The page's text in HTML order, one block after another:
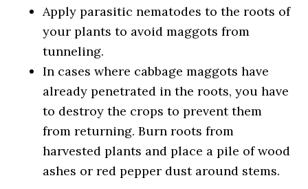
Apply parasitic nematodes to the roots of
your plants to avoid maggots from
tunneling.
In cases where cabbage maggots have
already penetrated in the roots, you have
to destroy the crops to prevent them
from returning. Burn roots from
harvested plants and place a pile of wood
ashes or red pepper dust around stems.